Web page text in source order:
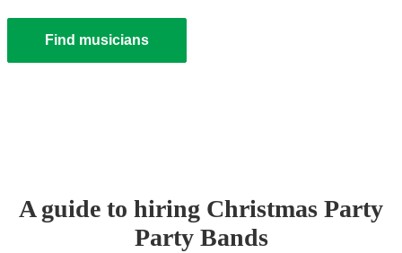
Find musicians
A guide to hiring Christmas Party
Party Bands